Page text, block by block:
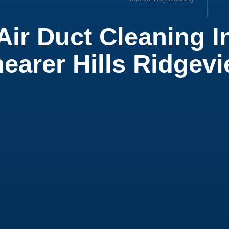
Office Cleaning
Duct Cleaning
Hills